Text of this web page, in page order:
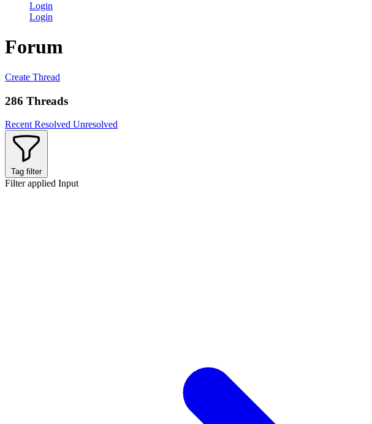
Login
Login
Forum
Create Thread
286 Threads
Recent Resolved Unresolved
Tag filter
Filter applied Input